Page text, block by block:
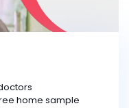
home sample